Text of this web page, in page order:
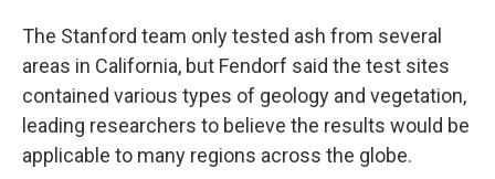
The Stanford team only tested ash from several
areas in California, but Fendorf said the test sites
contained various types of geology and vegetation,
leading researchers to believe the results would be
applicable to many regions across the globe.